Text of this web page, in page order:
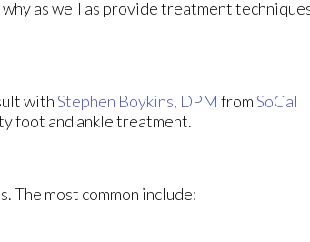
as well as provide treatment
withStephen Boykins, DPM fromSoCal
foot and ankle treatment.
The most common include: